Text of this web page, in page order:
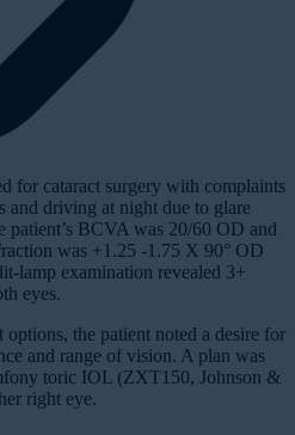
for cataract surgery with complaints
and driving at night due to glare
patient’s BCVA was 20/60 OD and
was +1.25 -1.75 X 90° OD
lamp examination revealed 3+
eyes.
options, the patient noted a desire for
and range of vision. A plan was
toric IOL (ZXT150, Johnson &
right eye.